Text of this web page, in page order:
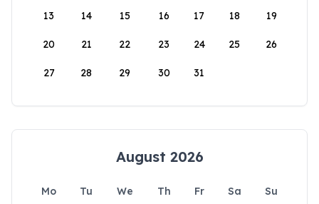
13 14 15 16 17 18 19
20 21 22 23 24 25 26
27 28 29 30 31
August 2026
Mo Tu We Th Fr Sa
Su